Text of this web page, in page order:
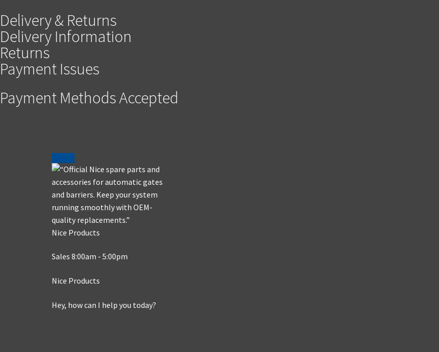
Delivery & Returns
Delivery Information
Returns
Payment Issues
Payment Methods Accepted
Nice Products
Sales 8:00am - 5:00pm
Nice Products
Hey, how can I help you today?